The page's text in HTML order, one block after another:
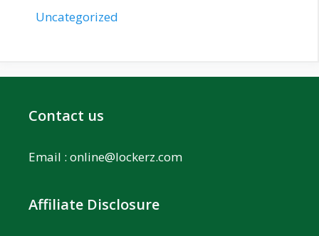
Uncategorized
Contact us
Email : online@lockerz.com
Affiliate Disclosure